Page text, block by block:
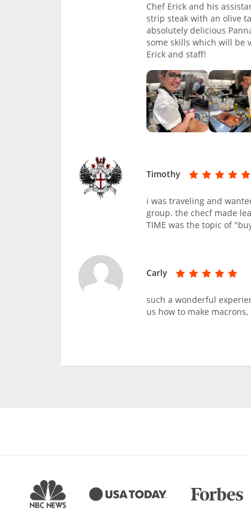
Chef Erick and his
strip steak with an olive
absolutely delicious
some skills which will be
Erick and staff!
Timothy
i was traveling and
group. the checf made
TIME was the topic of
Carly
such a wonderful
us how to make